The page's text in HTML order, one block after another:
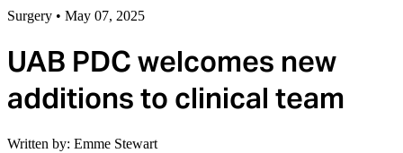
Surgery • May 07, 2025
UAB PDC welcomes new
additions to clinical team
Written by: Emme Stewart